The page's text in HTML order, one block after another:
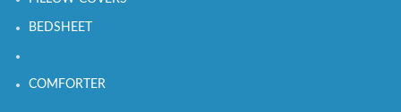
BEDSHEET
COMFORTER